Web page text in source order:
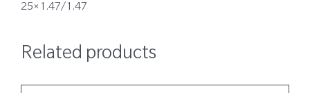
25×1.47/1.47
Related products